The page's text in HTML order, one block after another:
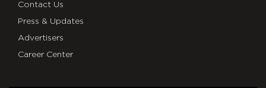
Contact Us
Press & Updates
Advertisers
Career Center